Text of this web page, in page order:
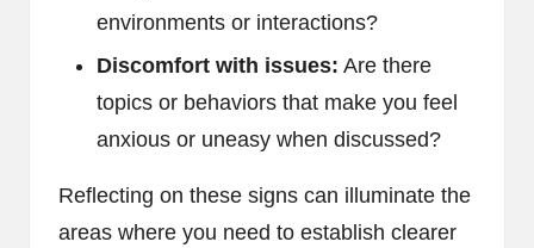
environments or interactions?
Discomfort with issues: Are there
topics or behaviors that make you feel
anxious or uneasy when discussed?
Reflecting on these signs can illuminate the
areas where you need to establish clearer